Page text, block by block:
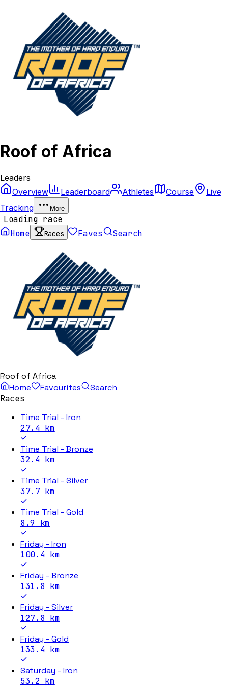
Roof of Africa
Leaders
Overview
Leaderboard Athletes Course
Live
Tracking
More
Loading race
Home
Races Faves Search
Roof of Africa
Home
Favourites
Search
Races
Time Trial - Iron
27.4 km
Time Trial - Bronze
32.4 km
Time Trial - Silver
37.7km
Time Trial - Gold
8.9 km
Friday - Iron
100.4 km
Friday - Bronze
131.8 km
Friday - Silver
127.8 km
Friday - Gold
133.4 km
Saturday - Iron
53.2 km